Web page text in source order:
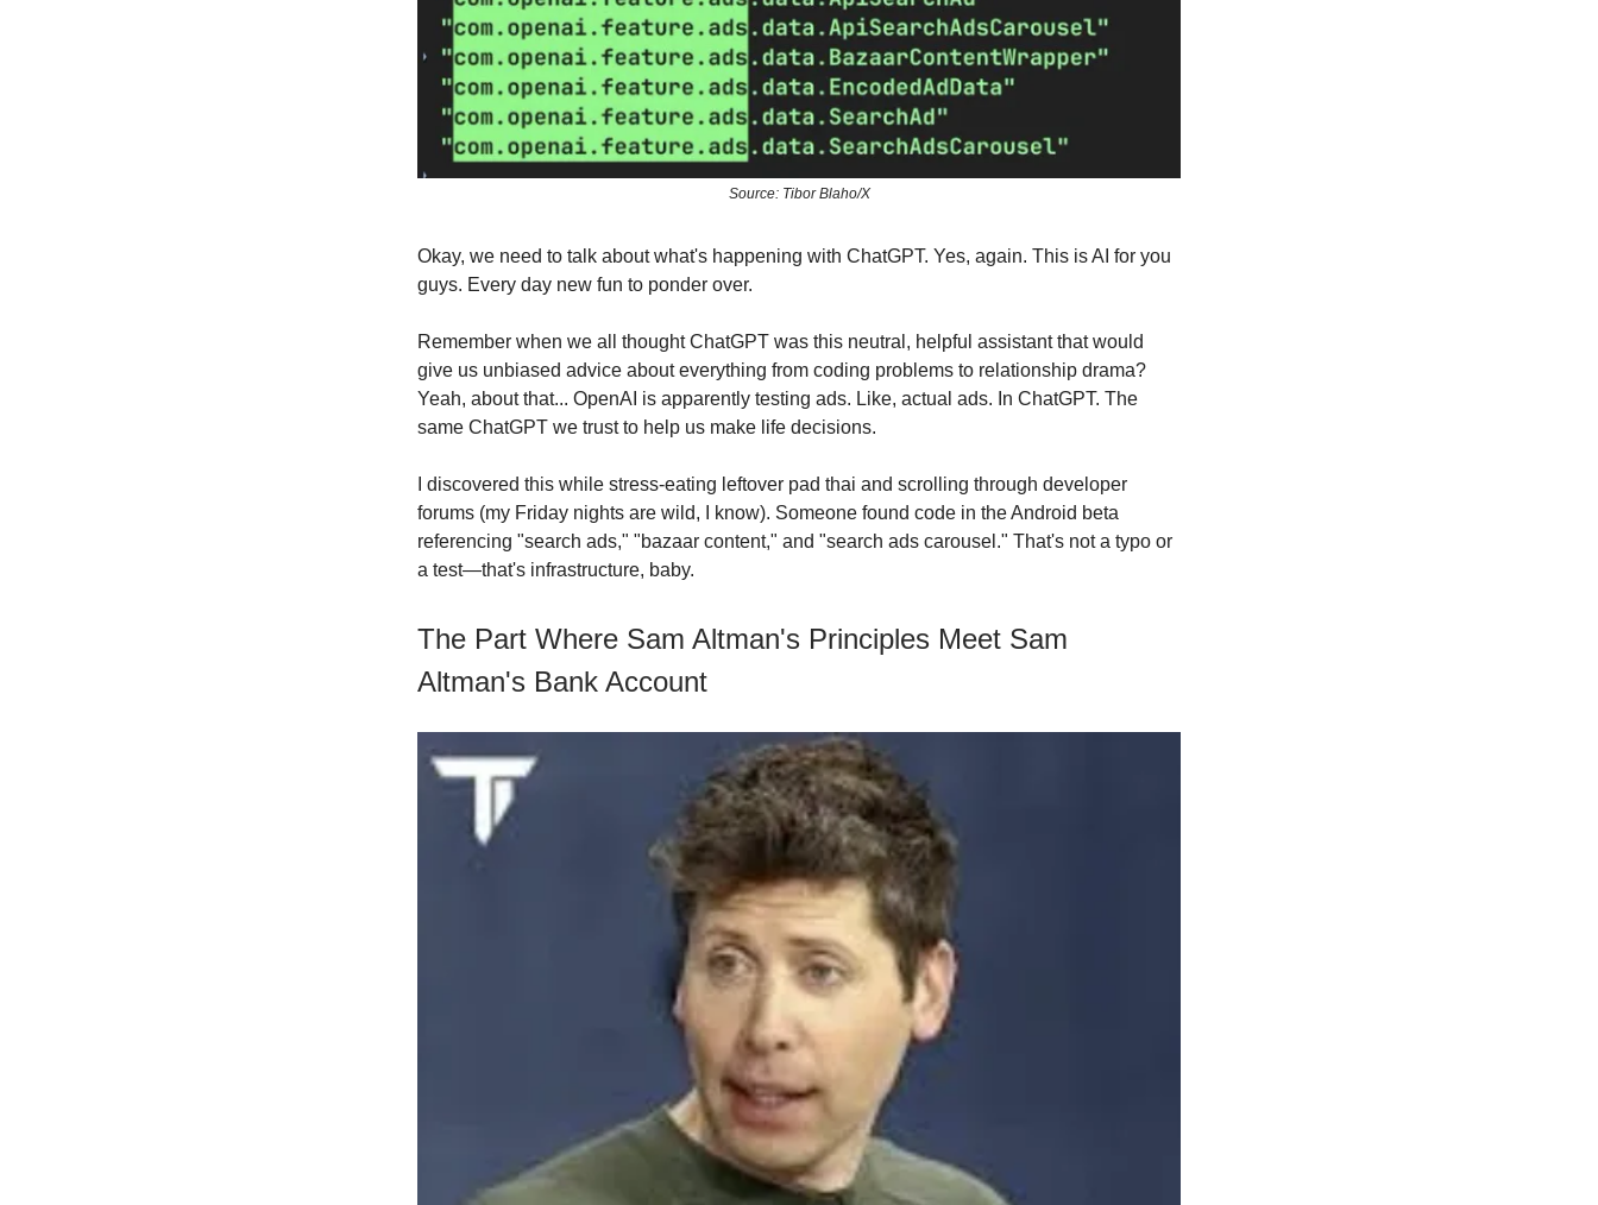
Source: Tibor Blaho/X
Okay, we need to talk about what's happening with ChatGPT. Yes, again. This is AI for you
guys. Every day new fun to ponder over.
Remember when we all thought ChatGPT was this neutral, helpful assistant that would
give us unbiased advice about everything from coding problems to relationship drama?
Yeah, about that... OpenAI is apparently testing ads. Like, actual ads. In ChatGPT. The
same ChatGPT we trust to help us make life decisions.
I discovered this while stress-eating leftover pad thai and scrolling through developer
forums (my Friday nights are wild, I know). Someone found code in the Android beta
referencing "search ads," "bazaar content," and "search ads carousel." That's not a typo or
a test—that's infrastructure, baby.
The Part Where Sam Altman's Principles Meet Sam
Altman's Bank Account